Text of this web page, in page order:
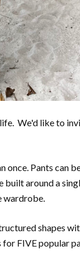
We'd like to
once. Pants can
built around a
wardrobe.
shapes
FIVE popular